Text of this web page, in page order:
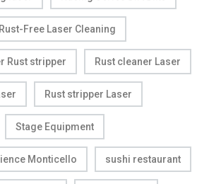
Rust-Free Laser Cleaning
Rust stripper Rust cleaner Laser
Rust stripper Laser
Stage Equipment
Monticello sushi restaurant